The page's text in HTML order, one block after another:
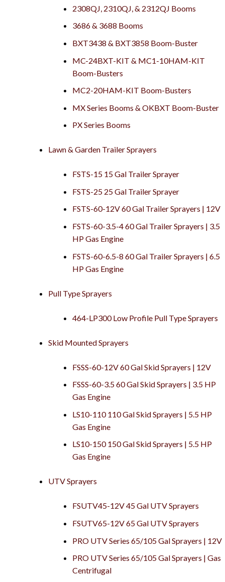
2308QJ, 2310QJ, & 2312QJ Booms
3686 & 3688 Booms
BXT3438 & BXT3858 Boom-Buster
MC-24BXT-KIT & MC1-10HAM-KIT
Boom-Busters
MC2-20HAM-KIT Boom-Busters
MX Series Booms & OKBXT Boom-Buster
PX Series Booms
Lawn & Garden Trailer Sprayers
FSTS-15 15 Gal Trailer Sprayer
FSTS-25 25 Gal Trailer Sprayer
FSTS-60-12V 60 Gal Trailer Sprayers | 12V
FSTS-60-3.5-4 60 Gal Trailer Sprayers | 3.5
HP Gas Engine
FSTS-60-6.5-8 60 Gal Trailer Sprayers | 6.5
HP Gas Engine
Pull Type Sprayers
464-LP300 Low Profile Pull Type Sprayers
Skid Mounted Sprayers
FSSS-60-12V 60 Gal Skid Sprayers | 12V
FSSS-60-3.5 60 Gal Skid Sprayers | 3.5 HP
Gas Engine
LS10-110 110 Gal Skid Sprayers | 5.5 HP
Gas Engine
LS10-150 150 Gal Skid Sprayers | 5.5 HP
Gas Engine
UTV Sprayers
FSUTV45-12V 45 Gal UTV Sprayers
FSUTV65-12V 65 Gal UTV Sprayers
PRO UTV Series 65/105 Gal Sprayers | 12V
PRO UTV Series 65/105 Gal Sprayers | Gas
Centrifugal